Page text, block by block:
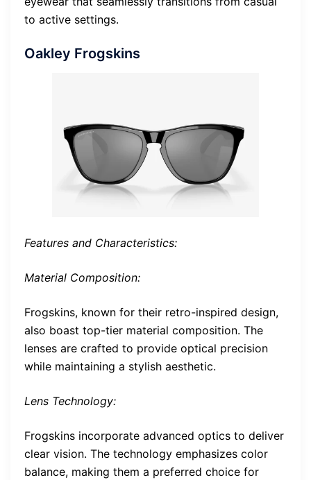
to active settings.
Oakley Frogskins
Features and Characteristics:
Material Composition:
Frogskins, known for their retro-inspired design,
also boast top-tier material composition. The
lenses are crafted to provide optical precision
while maintaining a stylish aesthetic.
Lens Technology:
Frogskins incorporate advanced optics to deliver
clear vision. The technology emphasizes color
balance, making them a preferred choice for